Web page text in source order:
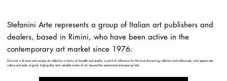
Stefanini Arte represents a group of Italian art publishers and
dealers, based in Rimini, who have been active in the
contemporary art market since 1976.
Discover a diverse and unique art collection in terms of breadth and quality: a point of reference for the most discerning collectors and enthusiasts, who appreciate
culture and seek original, high-quality and valuable works of art; beyond the ephemeral and passing fads.